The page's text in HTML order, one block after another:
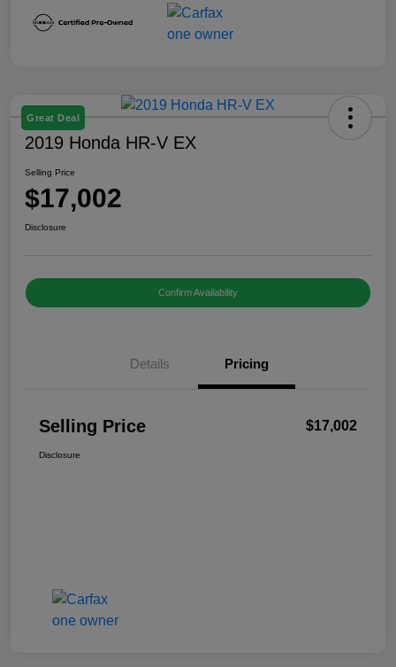
Great Deal
2019 Honda HR-V EX
Selling Price
$17,002
Disclosure
Confirm Availability
Details Pricing
Selling Price $17,002
Disclosure